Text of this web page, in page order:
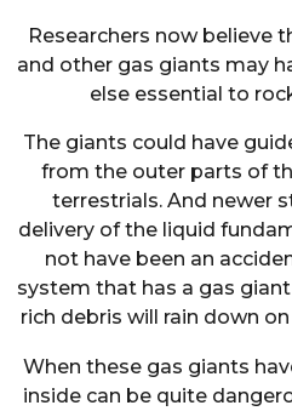
Researchers now believe
and other gas giants may
else essential to
The giants could have
from the outer parts of
terrestrials. And newer
delivery of the liquid
not have been an
system that has a gas
rich debris will rain down
When these gas giants
inside can be quite